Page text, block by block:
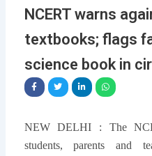
NCERT warns
textbooks; flags
science book in
NEW DELHI : The
students, parents and